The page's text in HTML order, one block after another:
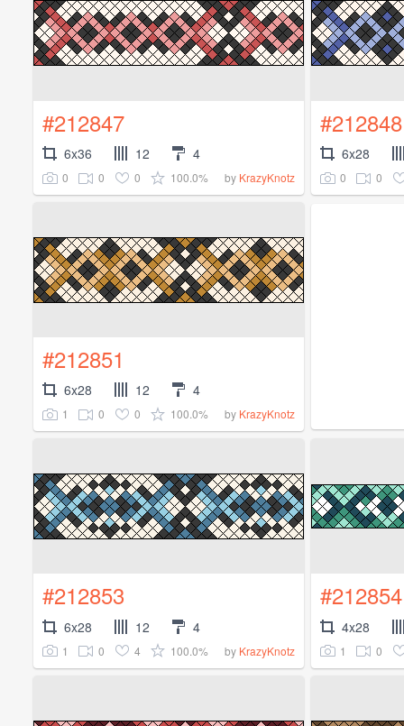
#212847
6x36 12 4
0 0 0 100.0% by KrazyKnotz
#212848
6x28
0 0
#212851
6x28 12 4
1 0 0 100.0% by KrazyKnotz
#212853
6x28 12 4
1 0 4 100.0% by KrazyKnotz
#212854
4x28
1 0